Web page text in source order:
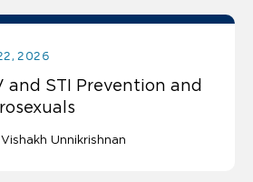
2026
and STI Prevention and
Vishakh Unnikrishnan